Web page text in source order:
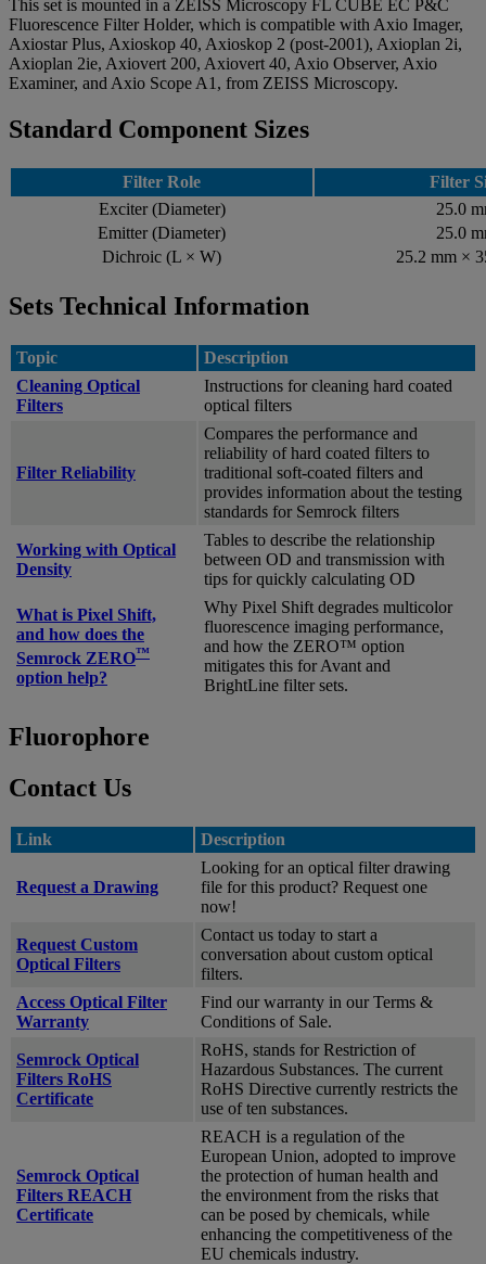
This set is mounted in a ZEISS Microscopy FL CUBE EC P&C
Fluorescence Filter Holder, which is compatible with Axio Imager,
Axiostar Plus, Axioskop 40, Axioskop 2 (post-2001), Axioplan 2i,
Axioplan 2ie, Axiovert 200, Axiovert 40, Axio Observer, Axio
Examiner, and Axio Scope A1, from ZEISS Microscopy.
Standard Component Sizes
Filter Role
Filter
Exciter (Diameter)
25.0
Emitter (Diameter)
25.0
Dichroic (L × W)
25.2 mm ×
Sets Technical Information
Topic
Description
Cleaning Optical
Filters
Instructions for cleaning hard coated
optical filters
Filter Reliability
Compares the performance and
reliability of hard coated filters to
traditional soft-coated filters and
provides information about the testing
standards for Semrock filters
Working with Optical
Density
Tables to describe the relationship
between OD and transmission with
tips for quickly calculating OD
What is Pixel Shift,
and how does the
Semrock ZERO™
option help?
Why Pixel Shift degrades multicolor
fluorescence imaging performance,
and how the ZERO™ option
mitigates this for Avant and
BrightLine filter sets.
Fluorophore
Contact Us
Link Description
Request a Drawing
Looking for an optical filter drawing
file for this product? Request one
now!
Request Custom
Optical Filters
Contact us today to start a
conversation about custom optical
filters.
Access Optical Filter
Warranty
Find our warranty in our Terms &
Conditions of Sale.
Semrock Optical
Filters RoHS
Certificate
RoHS, stands for Restriction of
Hazardous Substances. The current
RoHS Directive currently restricts the
use of ten substances.
Semrock Optical
Filters REACH
Certificate
REACH is a regulation of the
European Union, adopted to improve
the protection of human health and
the environment from the risks that
can be posed by chemicals, while
enhancing the competitiveness of the
EU chemicals industry.